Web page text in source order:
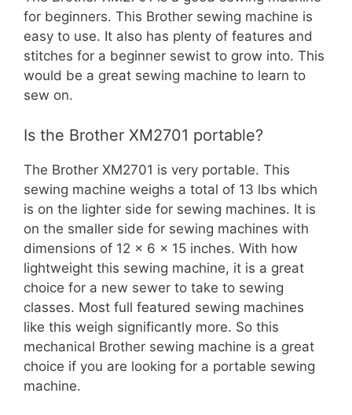
for beginners. This Brother sewing machine is
easy to use. It also has plenty of features and
stitches for a beginner sewist to grow into. This
would be a great sewing machine to learn to
sew on.
Is the Brother XM2701 portable?
The Brother XM2701 is very portable. This
sewing machine weighs a total of 13 lbs which
is on the lighter side for sewing machines. It is
on the smaller side for sewing machines with
dimensions of 12 x 6 x 15 inches. With how
lightweight this sewing machine, it is a great
choice for a new sewer to take to sewing
classes. Most full featured sewing machines
like this weigh significantly more. So this
mechanical Brother sewing machine is a great
choice if you are looking for a portable sewing
machine.